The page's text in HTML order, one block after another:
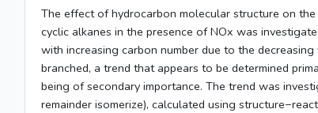
The effect of hydrocarbon molecular structure on
cyclic alkanes in the presence of NOx was
with increasing carbon number due to the
branched, a trend that appears to be determined
being of secondary importance. The trend was
remainder isomerize), calculated using